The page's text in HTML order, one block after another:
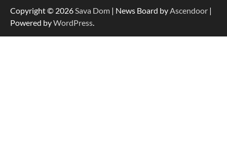
Dedicated to Excellence in Dermatologic and
Copyright © 2026Sava Dom | News Board byAscendoor |
Powered byWordPress.